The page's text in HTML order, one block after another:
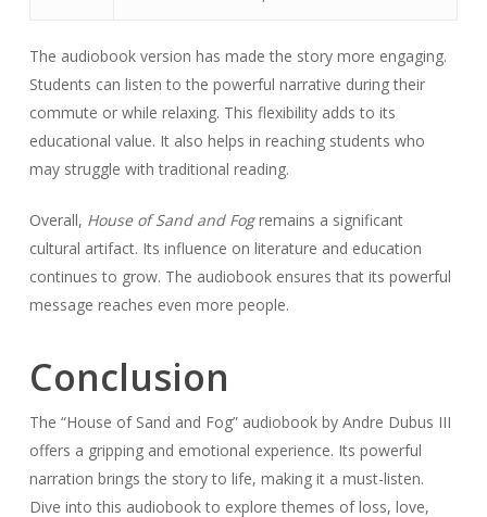
The audiobook version has made the story more engaging.
Students can listen to the powerful narrative during their
commute or while relaxing. This flexibility adds to its
educational value. It also helps in reaching students who
may struggle with traditional reading.
Overall, House of Sand and Fogremains a significant
cultural artifact. Its influence on literature and education
continues to grow. The audiobook ensures that its powerful
message reaches even more people.
Conclusion
The “House of Sand and Fog” audiobook by Andre Dubus III
offers a gripping and emotional experience. Its powerful
narration brings the story to life, making it a must-listen.
Dive into this audiobook to explore themes of loss, love,